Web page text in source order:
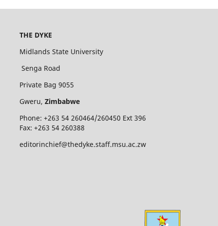
THE DYKE
Midlands State University
Senga Road
Private Bag 9055
Gweru, Zimbabwe
Phone: +263 54 260464/260450 Ext 396
Fax: +263 54 260388
editorinchief@thedyke.staff.msu.ac.zw